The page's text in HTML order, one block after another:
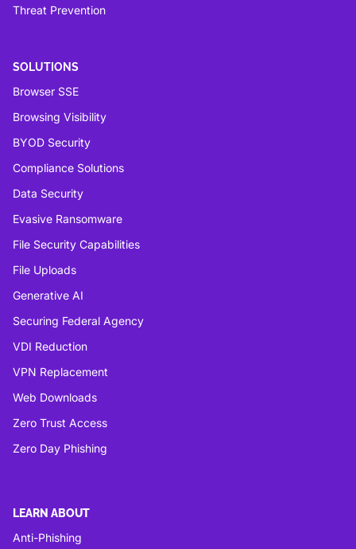
Threat Prevention
SOLUTIONS
Browser SSE
Browsing Visibility
BYOD Security
Compliance Solutions
Data Security
Evasive Ransomware
File Security Capabilities
File Uploads
Generative AI
Securing Federal Agency
VDI Reduction
VPN Replacement
Web Downloads
Zero Trust Access
Zero Day Phishing
LEARN ABOUT
Anti-Phishing